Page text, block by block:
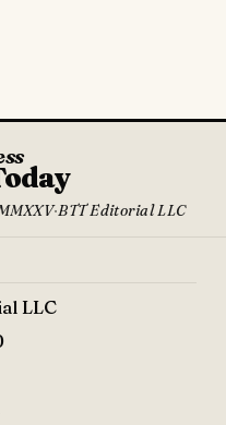
·BTT Editorial LLC
LLC